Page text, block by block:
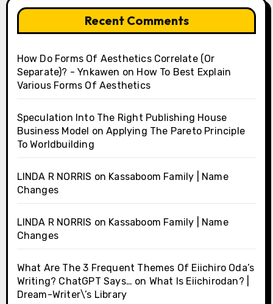
Recent Comments
How Do Forms Of Aesthetics Correlate (Or
Separate)? - Ynkawen on How To Best Explain
Various Forms Of Aesthetics
Speculation Into The Right Publishing House
Business Model onApplying The Pareto Principle
To Worldbuilding
LINDA R NORRIS on Kassaboom Family | Name
Changes
LINDA R NORRIS on Kassaboom Family | Name
Changes
What Are The 3 Frequent Themes Of Eiichiro Oda’s
Writing? ChatGPT Says… on What Is Eiichirodan? |
Dream-Writer\’s Library